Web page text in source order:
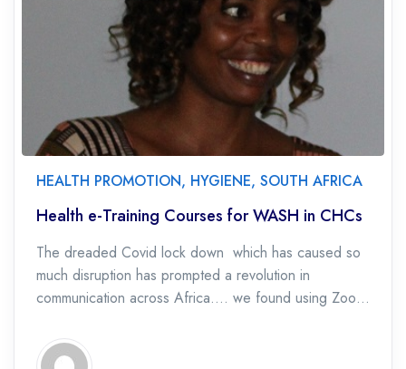
HEALTH PROMOTION, HYGIENE, SOUTH AFRICA
Health e-Training Courses for WASH in CHCs
The dreaded Covid lock down which has caused so
much disruption has prompted a revolution in
communication across Africa…. we found using Zoom